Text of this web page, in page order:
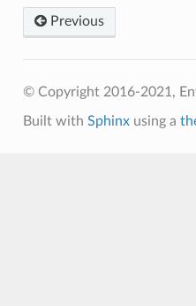
Previous
© Copyright 2016-2021,
Built with Sphinxusing a